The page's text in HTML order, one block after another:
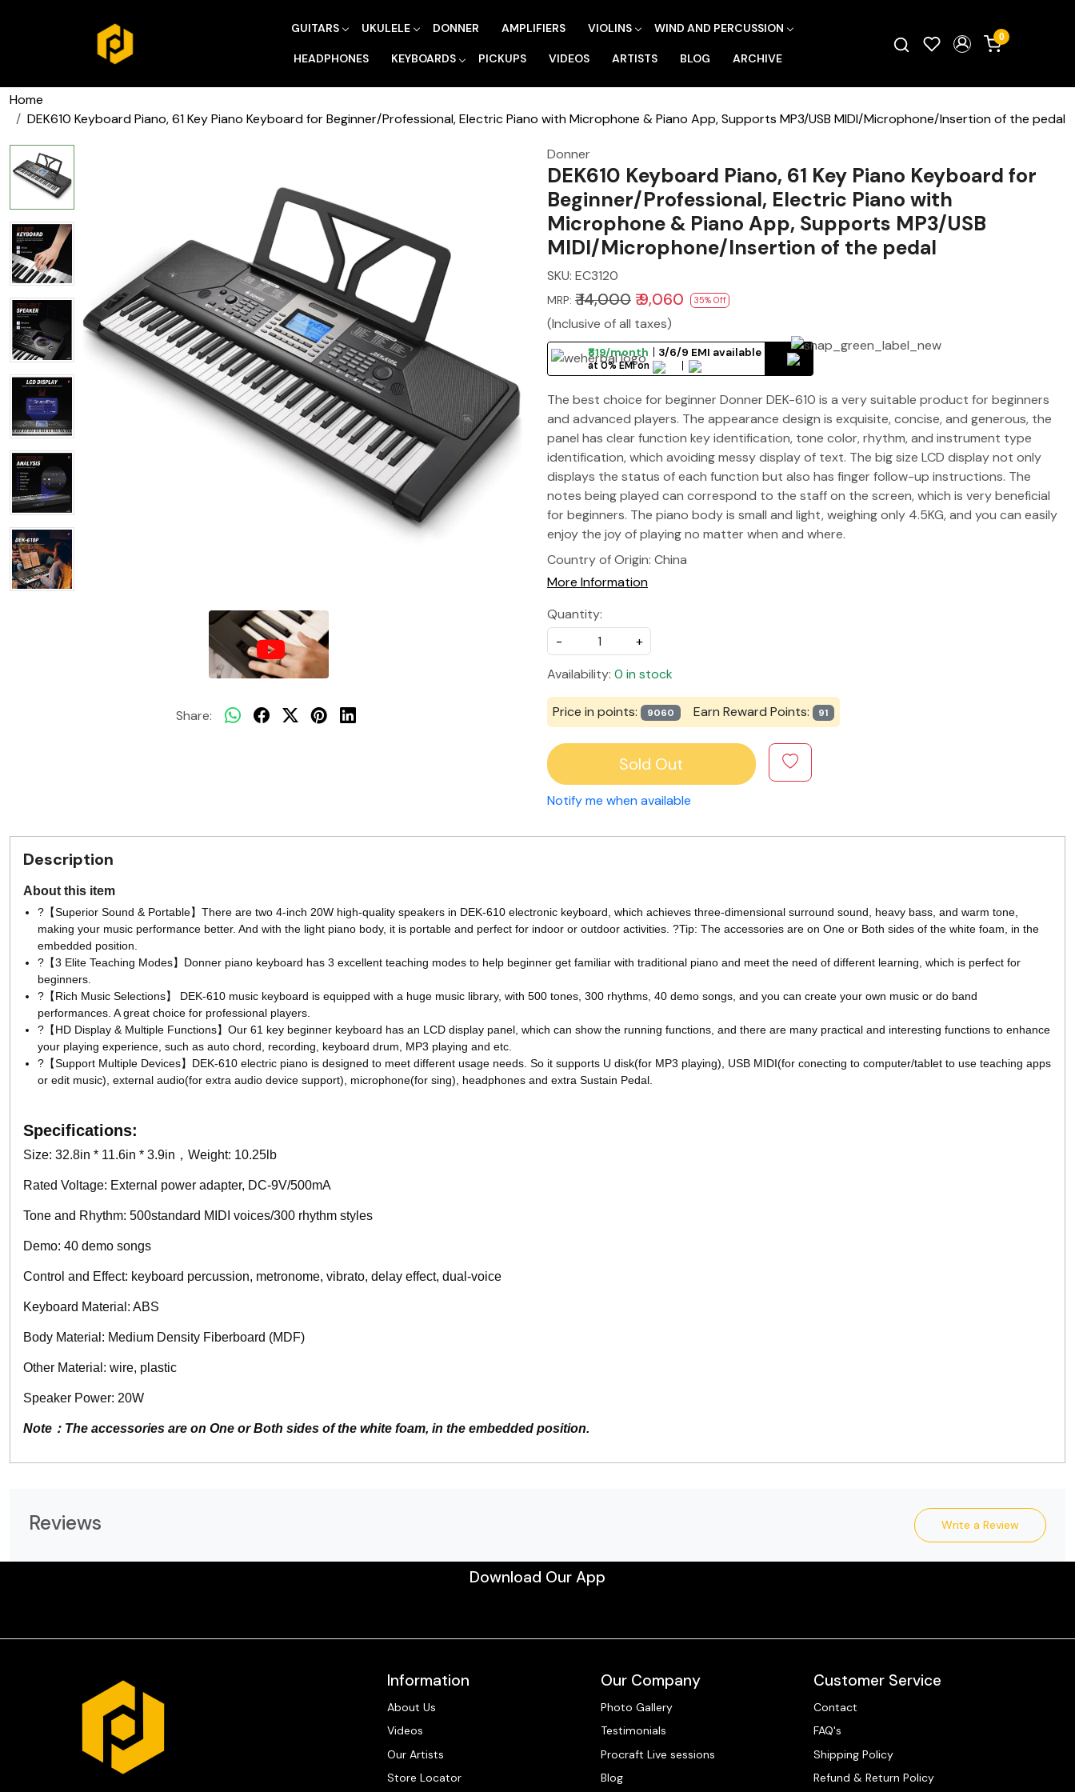
GUITARS UKULELE DONNER AMPLIFIERS VIOLINS WIND AND PERCUSSION
HEADPHONES KEYBOARDS PICKUPS VIDEOS ARTISTS BLOG ARCHIVE
0
Home
DEK610 Keyboard Piano, 61 Key Piano Keyboard for Beginner/Professional, Electric Piano with Microphone & Piano App, Supports MP3/USB MIDI/Microphone/Insertion of the pedal
Share:
Donner
DEK610 Keyboard Piano, 61 Key Piano Keyboard for
Beginner/Professional, Electric Piano with
Microphone & Piano App, Supports MP3/USB
MIDI/Microphone/Insertion of the pedal
SKU: EC3120
MRP: ₹ 14,000 ₹ 9,060 35% Off
(Inclusive of all taxes)
₹819/month 3/6/9 EMI available
at 0% EMI on
The best choice for beginner Donner DEK-610 is a very suitable product for beginners
and advanced players. The appearance design is exquisite, concise, and generous, the
panel has clear function key identification, tone color, rhythm, and instrument type
identification, which avoiding messy display of text. The big size LCD display not only
displays the status of each function but also has finger follow-up instructions. The
notes being played can correspond to the staff on the screen, which is very beneficial
for beginners. The piano body is small and light, weighing only 4.5KG, and you can easily
enjoy the joy of playing no matter when and where.
Country of Origin: China
More Information
Quantity:
-
+
Availability: 0 in stock
Price in points: 9060 Earn Reward Points: 91
Sold Out
Notify me when available
Description
About this item
?【Superior Sound & Portable】There are two 4-inch 20W high-quality speakers in DEK-610 electronic keyboard, which achieves three-dimensional surround sound, heavy bass, and warm tone,
making your music performance better. And with the light piano body, it is portable and perfect for indoor or outdoor activities. ?Tip: The accessories are on One or Both sides of the white foam, in the
embedded position.
?【3 Elite Teaching Modes】Donner piano keyboard has 3 excellent teaching modes to help beginner get familiar with traditional piano and meet the need of different learning, which is perfect for
beginners.
?【Rich Music Selections】 DEK-610 music keyboard is equipped with a huge music library, with 500 tones, 300 rhythms, 40 demo songs, and you can create your own music or do band
performances. A great choice for professional players.
?【HD Display & Multiple Functions】Our 61 key beginner keyboard has an LCD display panel, which can show the running functions, and there are many practical and interesting functions to enhance
your playing experience, such as auto chord, recording, keyboard drum, MP3 playing and etc.
?【Support Multiple Devices】DEK-610 electric piano is designed to meet different usage needs. So it supports U disk(for MP3 playing), USB MIDI(for conecting to computer/tablet to use teaching apps
or edit music), external audio(for extra audio device support), microphone(for sing), headphones and extra Sustain Pedal.
Specifications:
Size: 32.8in * 11.6in * 3.9in，Weight: 10.25lb
Rated Voltage: External power adapter, DC-9V/500mA
Tone and Rhythm: 500standard MIDI voices/300 rhythm styles
Demo: 40 demo songs
Control and Effect: keyboard percussion, metronome, vibrato, delay effect, dual-voice
Keyboard Material: ABS
Body Material: Medium Density Fiberboard (MDF)
Other Material: wire, plastic
Speaker Power: 20W
Note：The accessories are on One or Both sides of the white foam, in the embedded position.
Reviews Write a Review
Download Our App
Information
About Us
Videos
Our Artists
Store Locator
Our Company
Photo Gallery
Testimonials
Procraft Live sessions
Blog
Customer Service
Contact
FAQ's
Shipping Policy
Refund & Return Policy